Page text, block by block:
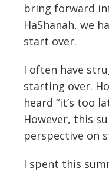
bring forward
HaShanah, we
start over.
I often have
starting over.
heard “it’s too
However, this
perspective on
I spent this